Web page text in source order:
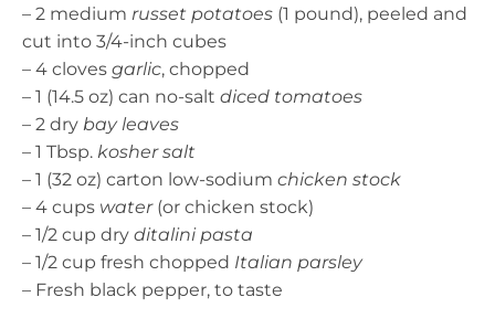
– 2 medium russet potatoes (1 pound), peeled and
cut into 3/4-inch cubes
– 4 cloves garlic, chopped
– 1 (14.5 oz) can no-salt diced tomatoes
– 2 dry bay leaves
– 1 Tbsp. kosher salt
– 1 (32 oz) carton low-sodium chicken stock
– 4 cups water(or chicken stock)
– 1/2 cup dry ditalini pasta
– 1/2 cup fresh chopped Italian parsley
– Fresh black pepper, to taste